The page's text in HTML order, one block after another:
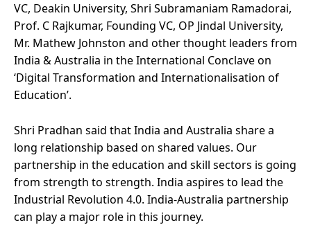
VC, Deakin University, Shri Subramaniam Ramadorai,
Prof. C Rajkumar, Founding VC, OP Jindal University,
Mr. Mathew Johnston and other thought leaders from
India & Australia in the International Conclave on
‘Digital Transformation and Internationalisation of
Education’.
Shri Pradhan said that India and Australia share a
long relationship based on shared values. Our
partnership in the education and skill sectors is going
from strength to strength. India aspires to lead the
Industrial Revolution 4.0. India-Australia partnership
can play a major role in this journey.